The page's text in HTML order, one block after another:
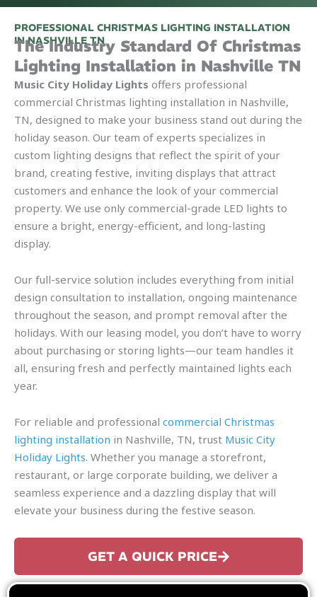
PROFESSIONAL CHRISTMAS LIGHTING INSTALLATION
IN NASHVILLE TN
The Industry Standard Of Christmas
Lighting Installation in Nashville TN
Music City Holiday Lights offers professional
commercial Christmas lighting installation in Nashville,
TN, designed to make your business stand out during the
holiday season. Our team of experts specializes in
custom lighting designs that reflect the spirit of your
brand, creating festive, inviting displays that attract
customers and enhance the look of your commercial
property. We use only commercial-grade LED lights to
ensure a bright, energy-efficient, and long-lasting
display.
Our full-service solution includes everything from initial
design consultation to installation, ongoing maintenance
throughout the season, and prompt removal after the
holidays. With our leasing model, you don’t have to worry
about purchasing or storing lights—our team handles it
all, ensuring fresh and perfectly maintained lights each
year.
For reliable and professional commercial Christmas
lighting installation in Nashville, TN, trust Music City
Holiday Lights. Whether you manage a storefront,
restaurant, or large corporate building, we deliver a
seamless experience and a dazzling display that will
elevate your business during the festive season.
GET A QUICK PRICE